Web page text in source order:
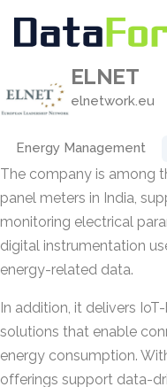
ELNET
elnetwork.eu
Energy Management
The company is among
panel meters in India,
monitoring electrical
digital instrumentation
energy-related data.
In addition, it delivers
solutions that enable
energy consumption.
offerings support data-